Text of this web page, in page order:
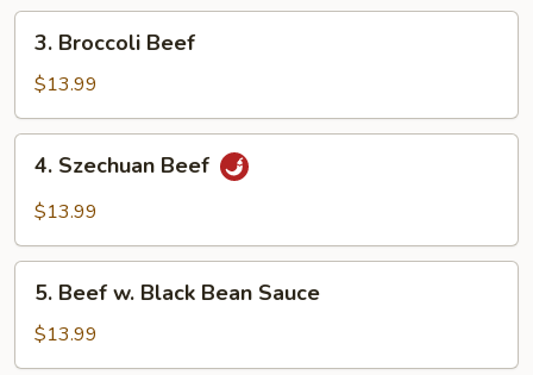
Broccoli
Beef
3. Broccoli Beef
$13.99
Szechuan
Beef
4. Szechuan Beef
$13.99
Beef
Black
5. Beef w. Black Bean Sauce
$13.99